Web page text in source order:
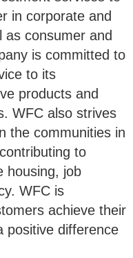
in corporate and
as consumer and
is committed to
to its
products and
WFC also strives
the communities in
to
housing, job
WFC is
achieve their
positive difference